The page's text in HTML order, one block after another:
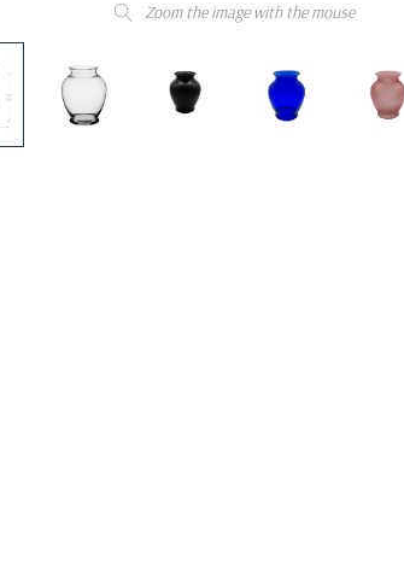
Zoom the image with the mouse